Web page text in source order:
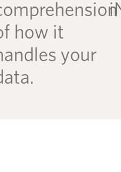
how it
your